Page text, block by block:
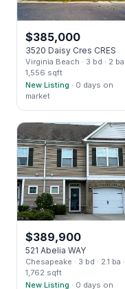
$385,000
3520 Daisy Cres CRES
Virginia Beach · 3 bd · 2 ba
1,556 sqft
New Listing · 0 days on
market
$389,900
521 Abelia WAY
Chesapeake · 3 bd · 2.1 ba ·
1,762 sqft
New Listing · 0 days on